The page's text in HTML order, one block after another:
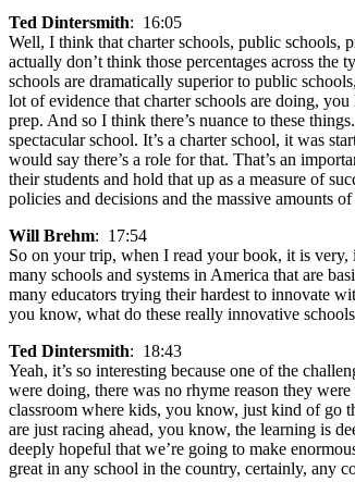
Ted Dintersmith: 16:05
Well, I think that charter schools, public schools,
actually don’t think those percentages across
schools are dramatically superior to public
lot of evidence that charter schools are doing,
prep. And so I think there’s nuance to these
spectacular school. It’s a charter school, it was
would say there’s a role for that. That’s an
their students and hold that up as a measure of
policies and decisions and the massive amounts
Will Brehm: 17:54
So on your trip, when I read your book, it is very,
many schools and systems in America that are
many educators trying their hardest to innovate
you know, what do these really innovative
Ted Dintersmith: 18:43
Yeah, it’s so interesting because one of the
were doing, there was no rhyme reason they
classroom where kids, you know, just kind of go
are just racing ahead, you know, the learning is
deeply hopeful that we’re going to make
great in any school in the country, certainly, any